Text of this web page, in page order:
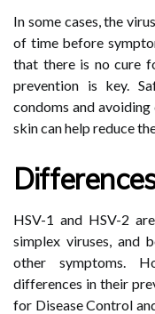
In some cases, the
of time before
that there is no cure
prevention is key.
condoms and
skin can help reduce
HSV-1 and HSV-2
simplex viruses, and
other symptoms.
differences in their
for Disease Control